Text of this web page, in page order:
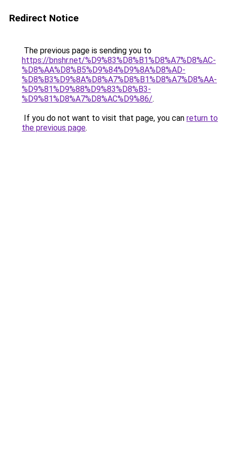
Redirect Notice
The previous page is sending you to
https://bnshr.net/%D9%83%D8%B1%D8%A7%D8%AC-
%D8%AA%D8%B5%D9%84%D9%8A%D8%AD-
%D8%B3%D9%8A%D8%A7%D8%B1%D8%A7%D8%AA-
%D9%81%D9%88%D9%83%D8%B3-
%D9%81%D8%A7%D8%AC%D9%86/.
If you do not want to visit that page, you can return to
the previous page.